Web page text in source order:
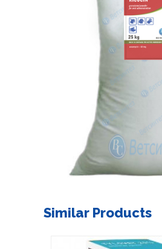
Similar Products